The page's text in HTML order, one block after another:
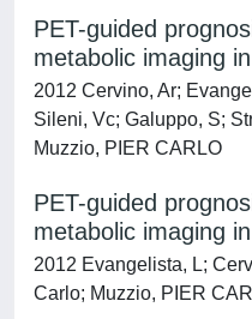
PET-guided
metabolic imaging
2012 Cervino, Ar;
Sileni, Vc; Galuppo, S;
Muzzio, PIER CARLO
PET-guided
metabolic imaging
2012 Evangelista, L;
Carlo; Muzzio, PIER